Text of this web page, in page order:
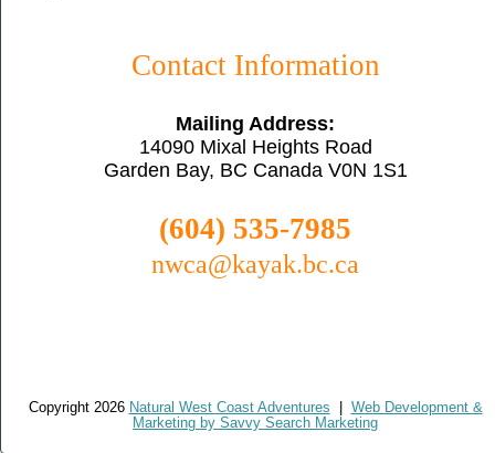
Contact Information
Mailing Address:
14090 Mixal Heights Road
Garden Bay, BC Canada V0N 1S1
(604) 535-7985
nwca@kayak.bc.ca
Copyright 2026 Natural West Coast Adventures
Web Development &
Marketing by Savvy Search Marketing